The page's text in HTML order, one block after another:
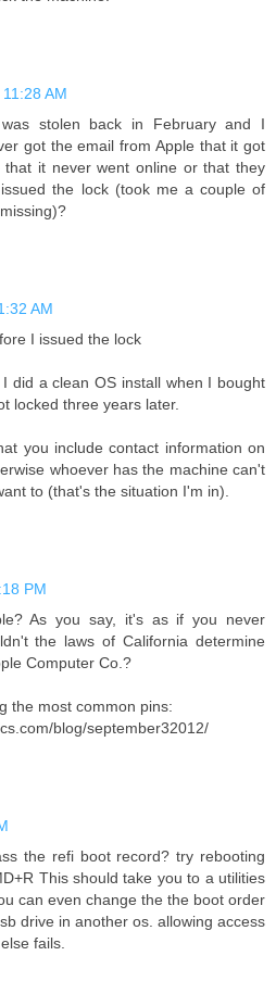
AM
stolen back in February and I
got the email from Apple that it got
it never went online or that they
the lock (took me a couple of
AM
I issued the lock
did a clean OS install when I bought
locked three years later.
you include contact information on
whoever has the machine can't
to (that's the situation I'm in).
PM
As you say, it's as if you never
the laws of California determine
Computer Co.?
the most common pins:
blog/september32012/
the refi boot record? try rebooting
This should take you to a utilities
can even change the the boot order
drive in another os. allowing access
fails.